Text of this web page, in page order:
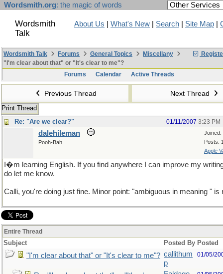
Wordsmith.org: the magic of words
Wordsmith
Talk
About Us What's New Search Site Map
Wordsmith Talk Forums General Topics
Miscellany
"I'm clear about that" or "It's clear to me"?
Forums
Calendar Active Threads
Previous Thread Next Thread
Print Thread
Re: "Are we clear?"
01/11/2007 3:23 PM
Joined:
Posts:
Apple
dalehileman
Pooh-Bah
I�m learning English. If you find anywhere I can improve my
do let me know.
Calli, you're doing just fine. Minor point: "ambiguous in meaning " is
Entire Thread
Subject Posted By Posted
"I'm clear about that" or "It's clear to me"? callithum
p
01/05/